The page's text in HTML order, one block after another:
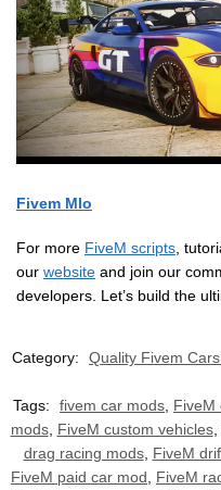
Fivem Mlo
For more FiveM scripts,
our website and join our
developers. Let’s build the
Category:
Quality Fivem
Tags:
fivem car mods FiveM
mods, FiveM custom vehicles,
drag racing mods, FiveM
FiveM paid car mod
FiveM